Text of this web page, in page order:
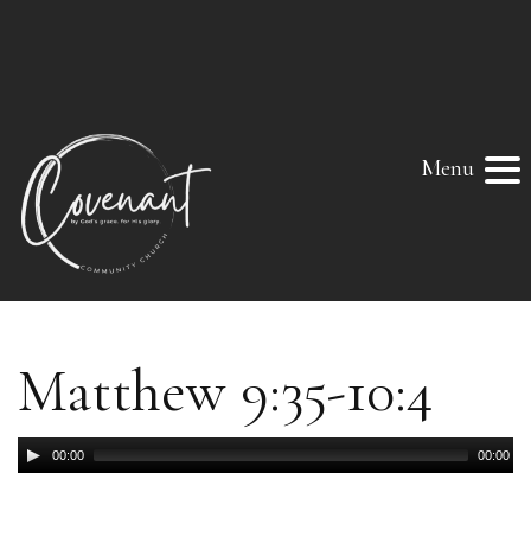
Menu
Matthew 9:35-10:4
Audio
Player
00:00 00:00